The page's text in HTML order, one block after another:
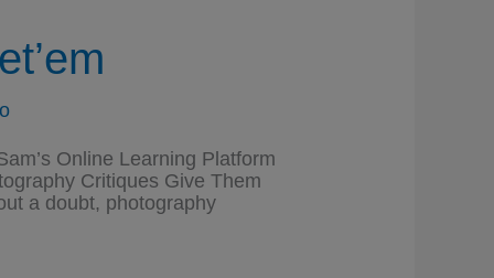
Online Learning Platform
Critiques Give Them
a doubt, photography